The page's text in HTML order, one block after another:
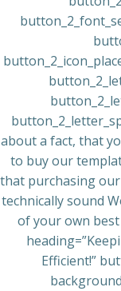
about a fact, that
to buy our
that purchasing
technically sound
of your own
Efficient!”